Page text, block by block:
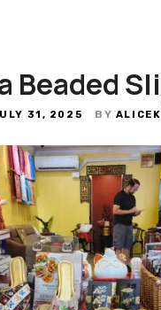
Beaded
31, 2025 BY